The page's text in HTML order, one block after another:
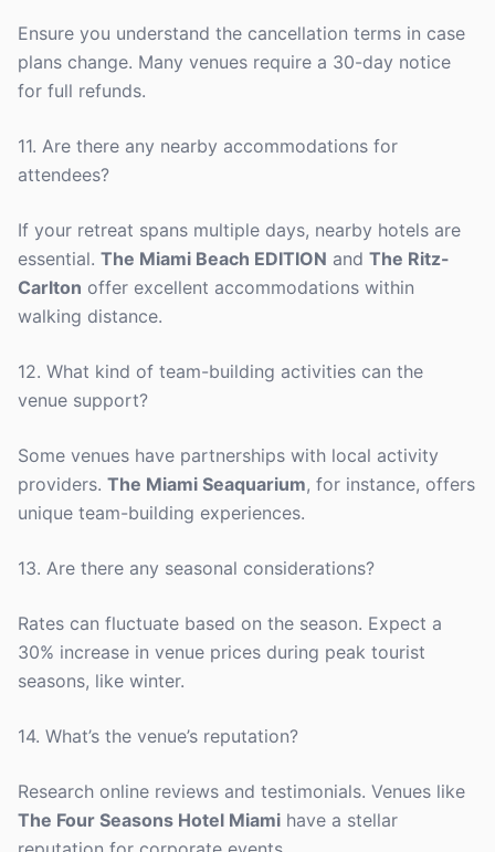
Ensure you understand the cancellation terms in case
plans change. Many venues require a 30-day notice
for full refunds.
11. Are there any nearby accommodations for
attendees?
If your retreat spans multiple days, nearby hotels are
essential. The Miami Beach EDITION and The Ritz-
Carlton offer excellent accommodations within
walking distance.
12. What kind of team-building activities can the
venue support?
Some venues have partnerships with local activity
providers. The Miami Seaquarium, for instance, offers
unique team-building experiences.
13. Are there any seasonal considerations?
Rates can fluctuate based on the season. Expect a
30% increase in venue prices during peak tourist
seasons, like winter.
14. What’s the venue’s reputation?
Research online reviews and testimonials. Venues like
The Four Seasons Hotel Miami have a stellar